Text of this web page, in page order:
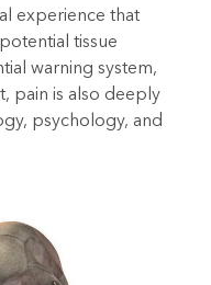
experience that
tissue
warning system,
pain is also deeply
psychology, and